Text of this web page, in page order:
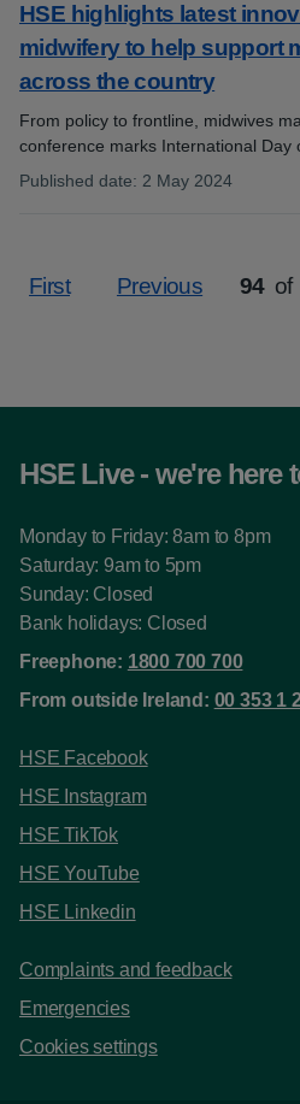
HSE highlights latest
midwifery to help support
across the country
From policy to frontline, midwives
conference marks International Day
Published date: 2 May 2024
First Previous
Page
94 of
HSE Live - we're here
Monday to Friday: 8am to 8pm
Saturday: 9am to 5pm
Sunday: Closed
Bank holidays: Closed
Freephone: 1800 700 700
From outside Ireland: 00 353 1
HSE Facebook
HSE Instagram
HSE TikTok
HSE YouTube
HSE Linkedin
Complaints and feedback
Emergencies
Cookies settings